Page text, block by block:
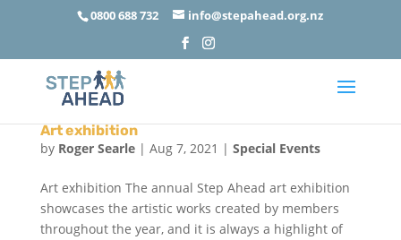
0800 688 732 info@stepahead.org.nz
Art exhibition
by Roger Searle| Aug 7, 2021 | Special Events
Art exhibition The annual Step Ahead art exhibition
showcases the artistic works created by members
throughout the year, and it is always a highlight of